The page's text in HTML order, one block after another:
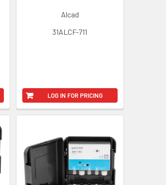
Alcad
31ALCF-711
LOG IN FOR PRICING